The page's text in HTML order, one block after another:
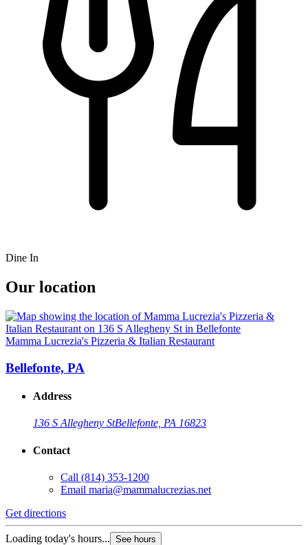
Dine In
Our location
Mamma Lucrezia's Pizzeria & Italian Restaurant
Bellefonte, PA
Address
136 S Allegheny StBellefonte, PA 16823
Contact
Call (814) 353-1200
Email maria@mammalucrezias.net
Get directions
Loading today's hours... See hours